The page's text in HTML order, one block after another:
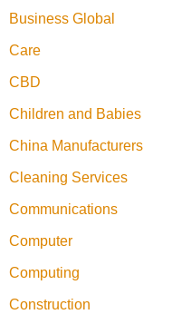
Business Global
Care
CBD
Children and Babies
China Manufacturers
Cleaning Services
Communications
Computer
Computing
Construction